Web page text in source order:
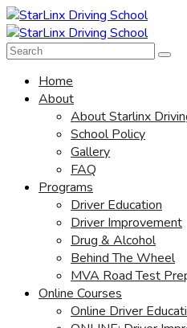
Home
About
About Starlinx
School Policy
Gallery
FAQ
Programs
Driver Education
Driver Improvement
Drug & Alcohol
Behind The Wheel
MVA Road Test
Online Courses
Online Driver